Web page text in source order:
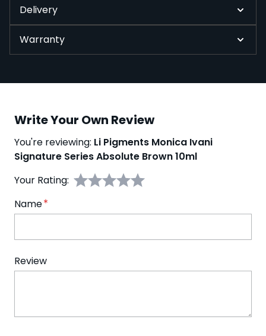
Delivery
Warranty
Write Your Own Review
You're reviewing: Li Pigments Monica Ivani
Signature Series Absolute Brown 10ml
Your Rating:
Name
Review